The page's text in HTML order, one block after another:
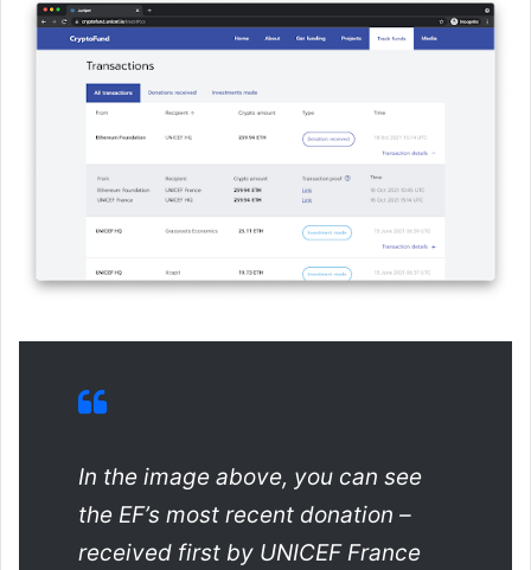
In the image above, you can see
the EF’s most recent donation –
received first by UNICEF France